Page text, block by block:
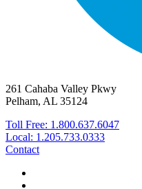
261 Cahaba Valley Pkwy
Pelham, AL 35124
Toll Free: 1.800.637.6047
Local: 1.205.733.0333
Contact